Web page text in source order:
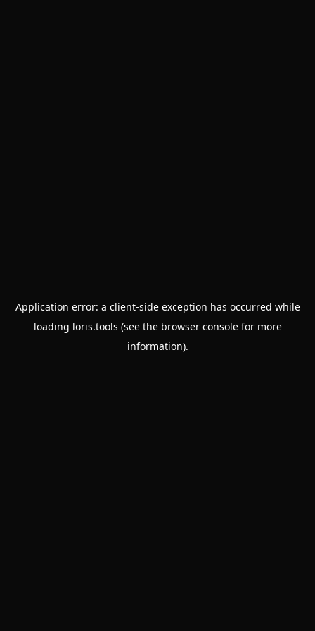
Application error: a client-side exception has occurred while
loading loris.tools (see the browser consolefor more
information).